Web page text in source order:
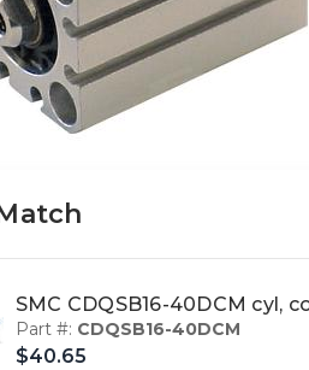
SMC CDQSB16-40DCM cyl,
Part #: CDQSB16-40DCM
$40.65